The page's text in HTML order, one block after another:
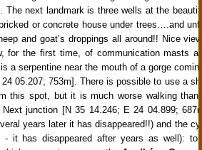
. The next landmark is three wells at the
or concrete house under trees….and
and goat’s droppings all around!! Nice
for the first time, of communication masts
a serpentine near the mouth of a gorge
05.207; 753m]. There is possible to use a
this spot, but it is much worse walking
Next junction [N 35 14.246; E 24 04.899;
years later it has disappeared!!) and the
- it has disappeared after years as well):